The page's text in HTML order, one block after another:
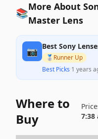
📚More About
Master Lens
📷 Best Sony
🥈 Runner Up
Best Picks·1 years
Where to
Buy
7:38